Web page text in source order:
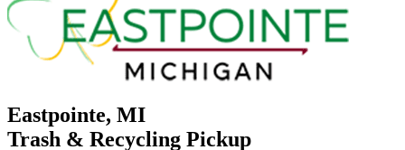
Eastpointe, MI
Trash & Recycling Pickup